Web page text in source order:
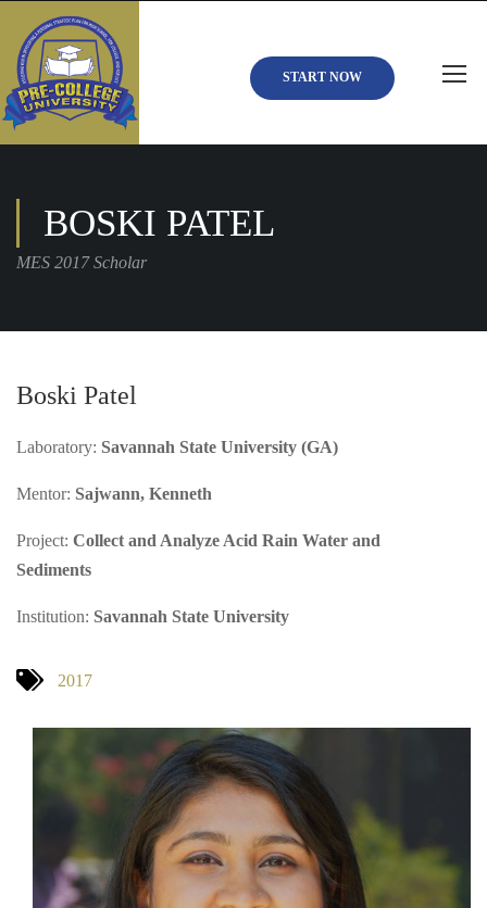
START NOW
BOSKI PATEL
MES 2017 Scholar
Boski Patel
Laboratory: Savannah State University (GA)
Mentor: Sajwann, Kenneth
Project: Collect and Analyze Acid Rain Water and
Sediments
Institution: Savannah State University
2017